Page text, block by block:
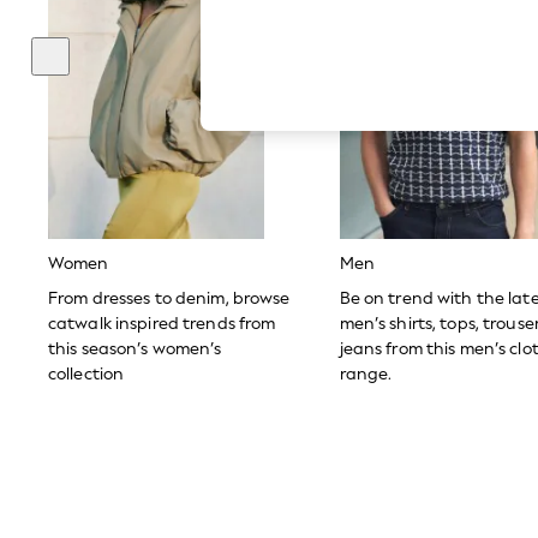
The Occasion Shop
Boho Styles
Festival
Escape into Summer: As Advertised
Top Picks
Spring Dressing
Jeans & a Nice Top
Coastal Prints
Capsule Wardrobe
Graphic Styles
Balloon Trousers
Self.
All Clothing
Beachwear
Blazers
Women
From dresses to denim, browse
catwalk inspired trends from
this season’s women’s
collection
Men
Be on trend with the
men’s shirts, tops,
jeans from this men’s
range.